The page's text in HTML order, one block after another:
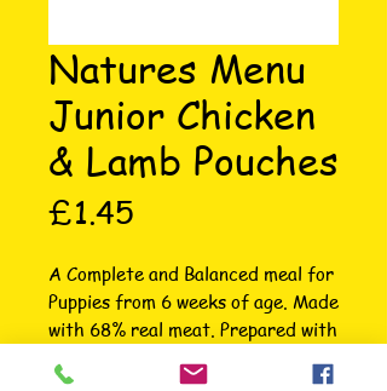
Natures Menu
Junior Chicken
& Lamb Pouches
£1.45
A Complete and Balanced meal for
Puppies from 6 weeks of age. Made
with 68% real meat. Prepared with
whole cuts of Chicken, Lamb and
wholegrain rice. Suitable from